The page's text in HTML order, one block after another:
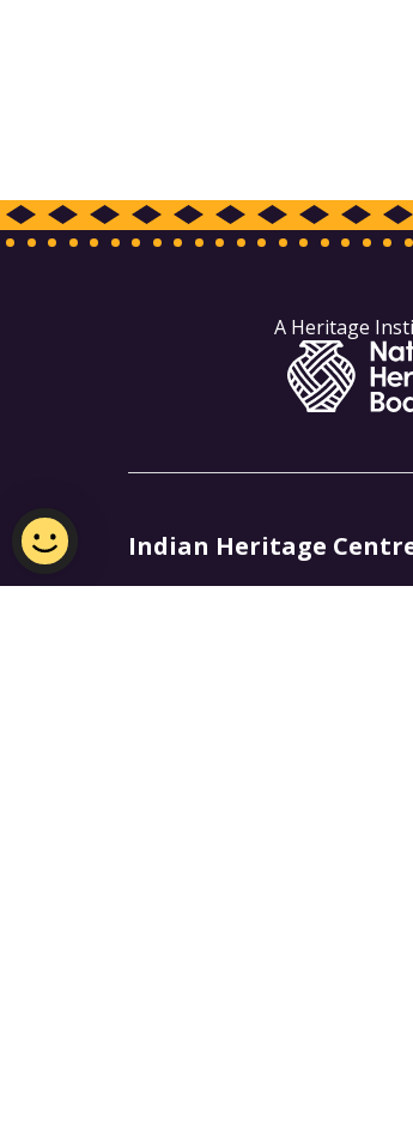
A Heritage
Indian Heritage
Email:NHB_IHC@nhb.gov.sg